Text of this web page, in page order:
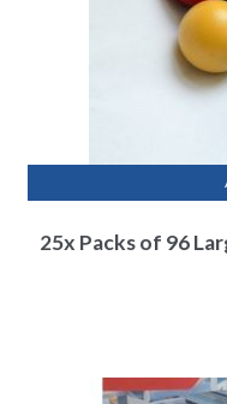
25x Packs of 96